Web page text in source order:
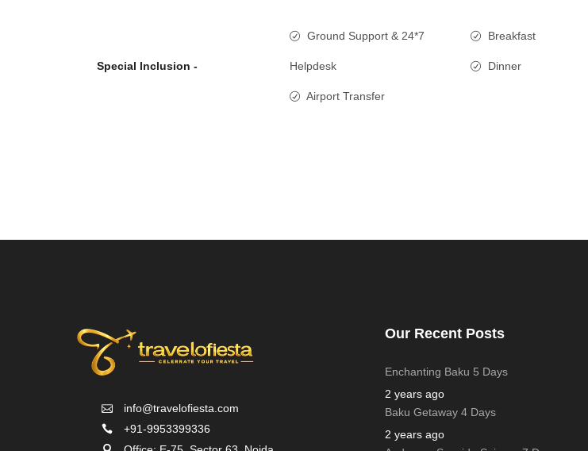
Special Inclusion -
Ground Support & 24*7
Helpdesk
Breakfast
Dinner
Airport Transfer
info@travelofiesta.com
+91-9953399336
Our Recent Posts
Enchanting Baku 5 Days
2 years ago
Baku Getaway 4 Days
2 years ago